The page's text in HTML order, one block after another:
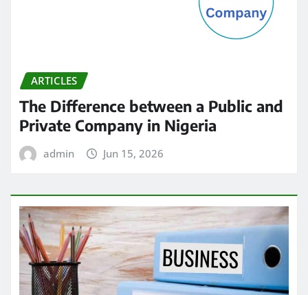
ARTICLES
The Difference between a Public and
Private Company in Nigeria
admin Jun 15, 2026